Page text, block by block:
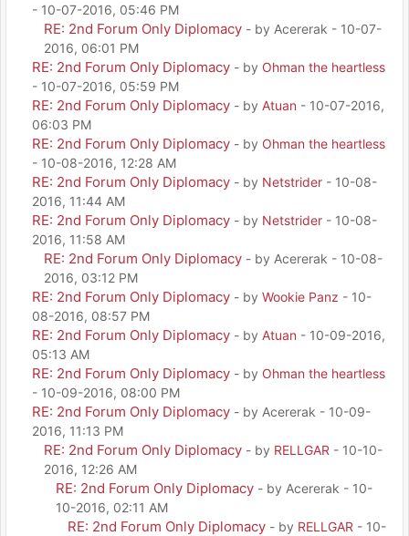
- 10-07-2016, 05:46 PM
RE: 2nd Forum Only Diplomacy - by Acererak - 10-07-
2016, 06:01 PM
RE: 2nd Forum Only Diplomacy - by Ohman the heartless
- 10-07-2016, 05:59 PM
RE: 2nd Forum Only Diplomacy - by Atuan - 10-07-2016,
06:03 PM
RE: 2nd Forum Only Diplomacy - by Ohman the heartless
- 10-08-2016, 12:28 AM
RE: 2nd Forum Only Diplomacy - by Netstrider - 10-08-
2016, 11:44 AM
RE: 2nd Forum Only Diplomacy - by Netstrider - 10-08-
2016, 11:58 AM
RE: 2nd Forum Only Diplomacy - by Acererak - 10-08-
2016, 03:12 PM
RE: 2nd Forum Only Diplomacy - by Wookie Panz - 10-
08-2016, 08:57 PM
RE: 2nd Forum Only Diplomacy - by Atuan - 10-09-2016,
05:13 AM
RE: 2nd Forum Only Diplomacy - by Ohman the heartless
- 10-09-2016, 08:00 PM
RE: 2nd Forum Only Diplomacy - by Acererak - 10-09-
2016, 11:13 PM
RE: 2nd Forum Only Diplomacy - by RELLGAR - 10-10-
2016, 12:26 AM
RE: 2nd Forum Only Diplomacy - by Acererak - 10-
10-2016, 02:11 AM
RE: 2nd Forum Only Diplomacy - by RELLGAR - 10-